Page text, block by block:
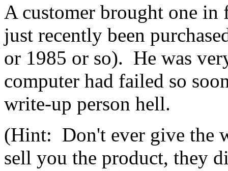
A customer brought one in
just recently been
or 1985 or so). He was
computer had failed so
write-up person hell.
(Hint: Don't ever give the
sell you the product, they